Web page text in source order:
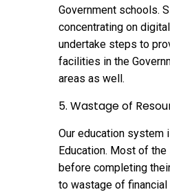
Government schools.
concentrating on
undertake steps to
facilities in the
areas as well.
5. Wastage of
Our education system
Education. Most of
before completing
to wastage of financial